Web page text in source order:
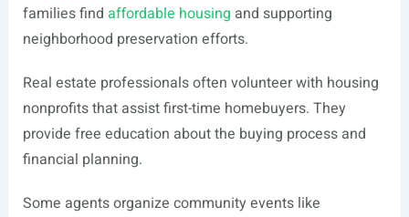
families find affordable housing and supporting
neighborhood preservation efforts.
Real estate professionals often volunteer with housing
nonprofits that assist first-time homebuyers. They
provide free education about the buying process and
financial planning.
Some agents organize community events like